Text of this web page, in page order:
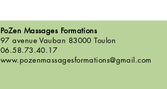
PoZen Massages Formations
97 avenue Vauban 83000 Toulon
06.58.73.40.17
www.pozenmassagesformations@gmail.com